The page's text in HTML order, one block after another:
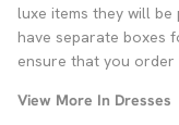
luxe items they will be
have separate boxes
ensure that you order
View More In Dresses